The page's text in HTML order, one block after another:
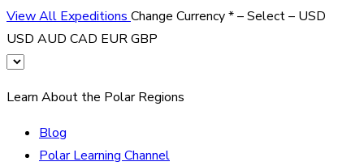
View All Expeditions Change Currency*– Select – USD
USD AUD CAD EURGBP
Learn About the Polar Regions
Blog
Polar Learning Channel